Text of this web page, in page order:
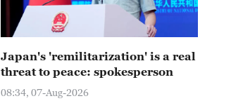
Japan's 'remilitarization' is a real
threat to peace: spokesperson
08:34, 07-Aug-2026